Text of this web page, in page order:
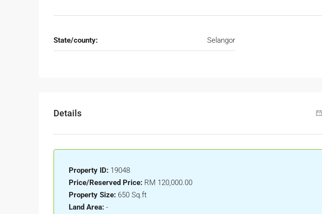
State/county: Selangor
Details
Property ID: 19048
Price/Reserved Price: RM 120,000.00
Property Size: 650 Sq.ft
Land Area: -